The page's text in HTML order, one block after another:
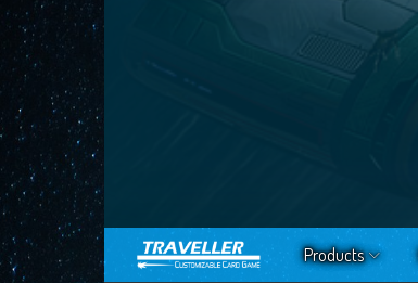
Products